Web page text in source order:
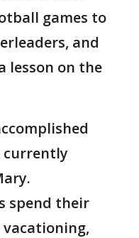
games to
and
lesson on the
currently
spend their